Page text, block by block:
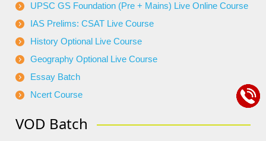
UPSC GS Foundation (Pre + Mains) Live Online Course
IAS Prelims: CSAT Live Course
History Optional Live Course
Geography Optional Live Course
Essay Batch
Ncert Course
VOD Batch